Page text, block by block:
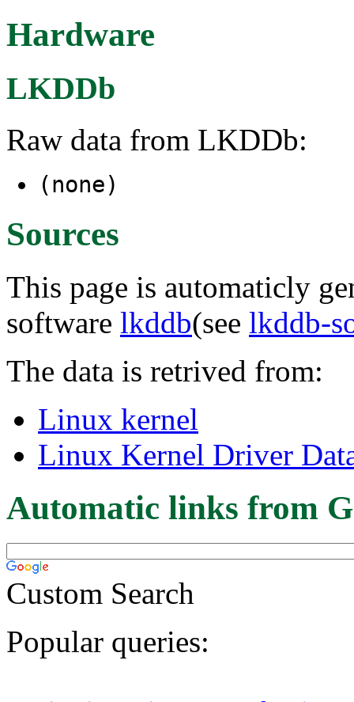
Hardware
LKDDb
Raw data from LKDDb:
(none)
Sources
This page is automaticly
software lkddb(see lkddb-
The data is retrived from:
Linux kernel
Linux Kernel Driver
Automatic links from
Custom Search
Popular queries: